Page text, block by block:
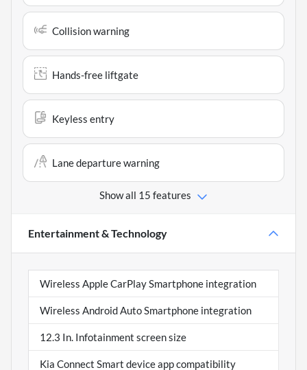
Collision warning
Hands-free liftgate
Keyless entry
Lane departure warning
Show all 15 features
Entertainment & Technology
Wireless Apple CarPlay Smartphone integration
Wireless Android Auto Smartphone integration
12.3 In. Infotainment screen size
Kia Connect Smart device app compatibility